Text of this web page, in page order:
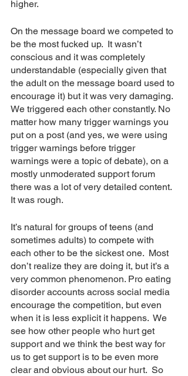
higher.
On the message board we competed to
be the most fucked up.  It wasn’t
conscious and it was completely
understandable (especially given that
the adult on the message board used to
encourage it) but it was very damaging.
We triggered each other constantly. No
matter how many trigger warnings you
put on a post (and yes, we were using
trigger warnings before trigger
warnings were a topic of debate), on a
mostly unmoderated support forum
there was a lot of very detailed content.
It was rough.
It’s natural for groups of teens (and
sometimes adults) to compete with
each other to be the sickest one.  Most
don’t realize they are doing it, but it’s a
very common phenomenon. Pro eating
disorder accounts across social media
encourage the competition, but even
when it is less explicit it happens.  We
see how other people who hurt get
support and we think the best way for
us to get support is to be even more
clear and obvious about our hurt.  So